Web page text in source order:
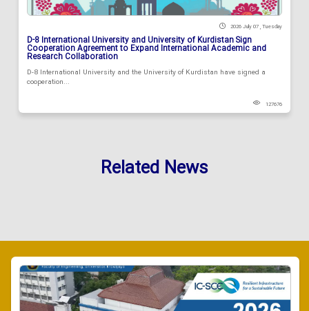
2026 July 07 , Tuesday
D-8 International University and University of Kurdistan Sign
Cooperation Agreement to Expand International Academic and
Research Collaboration
D-8 International University and the University of Kurdistan have signed a
cooperation...
127676
Related News